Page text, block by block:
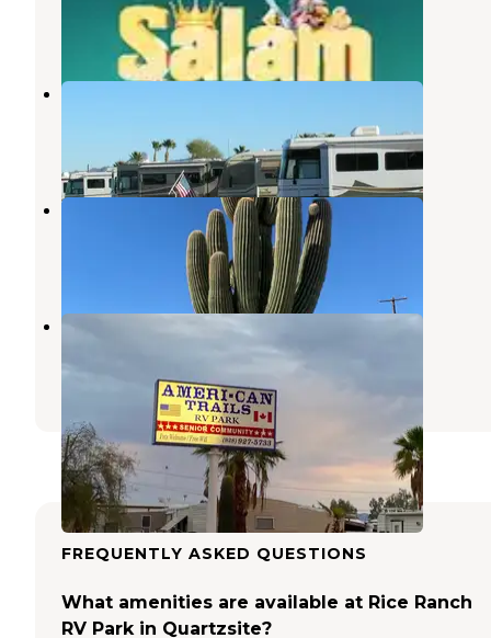
1 Review
9 Photos
Eighty-Eight Shades RV Park
1 Review
3 Photos
Shady Lane RV Park
Arizona
3 Reviews
7 Photos
Ameri-Can Trails RV Park
3 Reviews
FREQUENTLY ASKED QUESTIONS
What amenities are available at Rice Ranch
RV Park in Quartzsite?